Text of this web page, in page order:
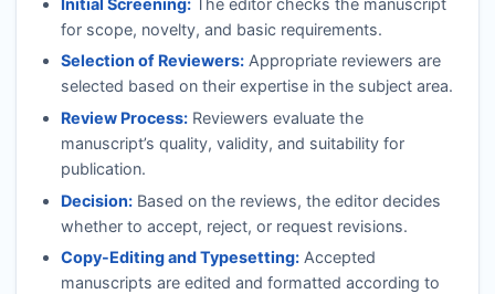
for scope, novelty, and basic requirements.
Selection of Reviewers:Appropriate reviewers are
selected based on their expertise in the subject area.
Review Process:Reviewers evaluate the
manuscript’s quality, validity, and suitability for
publication.
Decision:Based on the reviews, the editor decides
whether to accept, reject, or request revisions.
Copy-Editing and Typesetting:Accepted
manuscripts are edited and formatted according to